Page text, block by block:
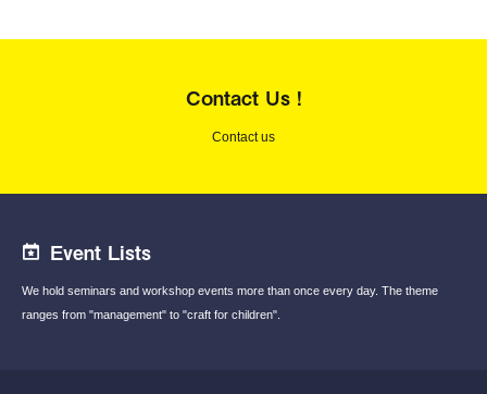
Contact Us !
Contact us
Event Lists
We hold seminars and workshop events more than once every day. The theme
ranges from "management" to "craft for children".